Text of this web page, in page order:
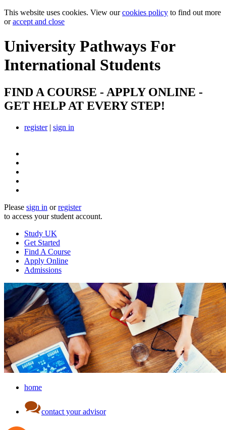
This website uses cookies. View ourcookies policy to find out more
oraccept and close
University Pathways For
International Students
FIND A COURSE - APPLY ONLINE -
GET HELP AT EVERY STEP!
register| sign in
Please sign in orregister
to access your student account.
Study UK
Get Started
Find A Course
Apply Online
Admissions
home
contact your advisor